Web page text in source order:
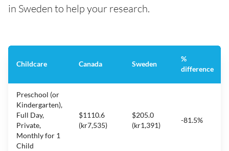
in Sweden to help your research.
Childcare Canada Sweden
%
difference
Preschool (or
Kindergarten),
Full Day,
Private,
Monthly for 1
Child
$1110.6
(kr7,535)
$205.0
(kr1,391)
-81.5%